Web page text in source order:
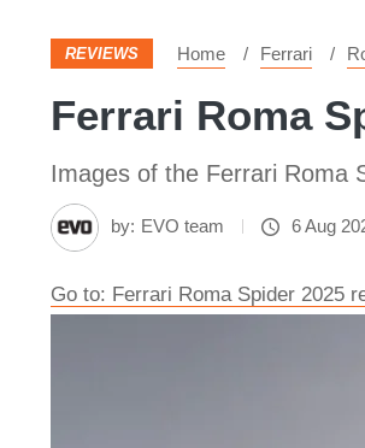
REVIEWS Home Ferrari
Ferrari Roma
Images of the Ferrari Roma
by: EVO team 6 Aug
Go to: Ferrari Roma Spider 2025